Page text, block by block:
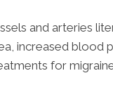
and arteries
increased blood
for